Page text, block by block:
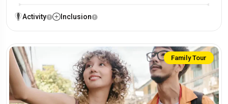
Activity Inclusion
Family Tour